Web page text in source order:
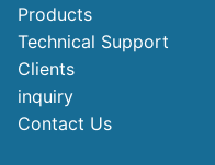
Products
Technical Support
Clients
inquiry
Contact Us